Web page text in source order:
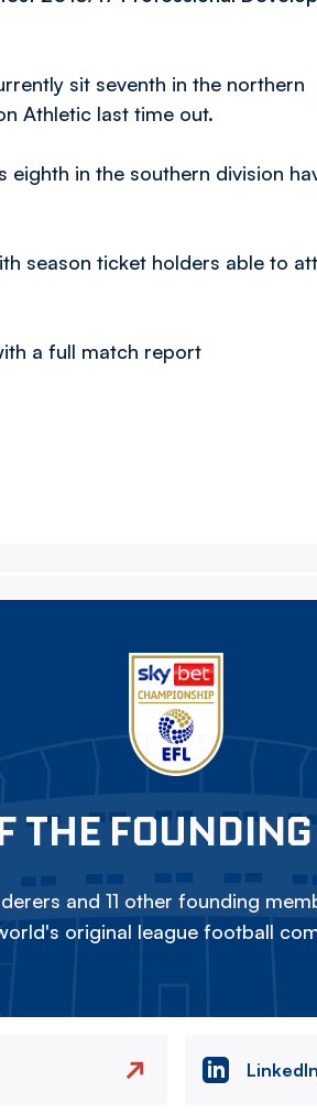
sit seventh in the northern
Athletic last time out.
in the southern division
season ticket holders able to
a full match report
THE
and 11 other founding
original league football
LinkedIn